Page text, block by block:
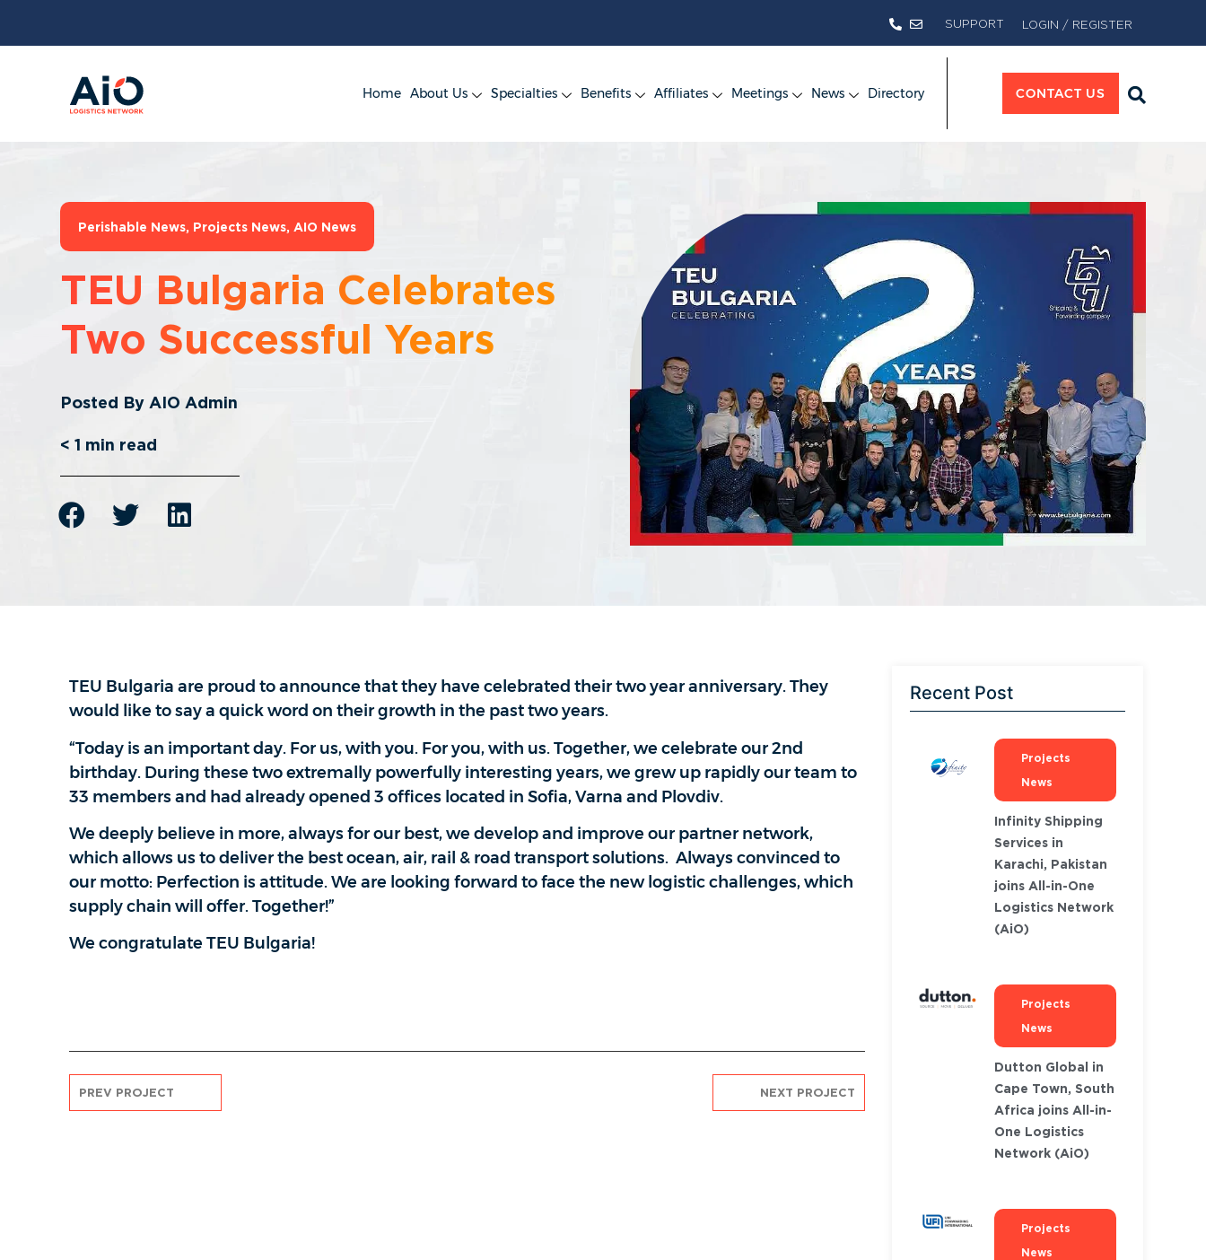
SUPPORT LOGIN / REGISTER
Home About Us Specialties Benefits Affiliates Meetings News Directory CONTACT US
Perishable News Projects News AIO News
TEU Bulgaria Celebrates
Two Successful Years
Posted By AIO Admin
< 1 min read
TEU Bulgaria are proud to announce that they have celebrated their two year anniversary. They
would like to say a quick word on their growth in the past two years.
“Today is an important day. For us, with you. For you, with us. Together, we celebrate our 2nd
birthday. During these two extremally powerfully interesting years, we grew up rapidly our team to
33 members and had already opened 3 offices located in Sofia, Varna and Plovdiv.
We deeply believe in more, always for our best, we develop and improve our partner network,
which allows us to deliver the best ocean, air, rail & road transport solutions. Always convinced to
our motto: Perfection is attitude. We are looking forward to face the new logistic challenges, which
supply chain will offer. Together!”
We congratulate TEU Bulgaria!
PREV PROJECT NEXT PROJECT
Recent Post
Projects
News
Infinity Shipping
Services in
Karachi, Pakistan
joins All-in-One
Logistics Network
(AiO)
Projects
News
Dutton Global in
Cape Town, South
Africa joins All-in-
One Logistics
Network (AiO)
Projects
News